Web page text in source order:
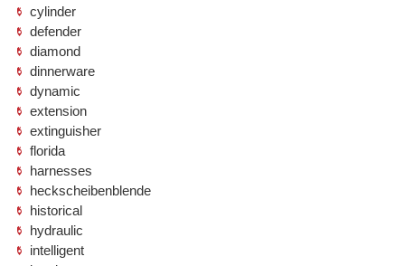
cylinder
defender
diamond
dinnerware
dynamic
extension
extinguisher
florida
harnesses
heckscheibenblende
historical
hydraulic
intelligent